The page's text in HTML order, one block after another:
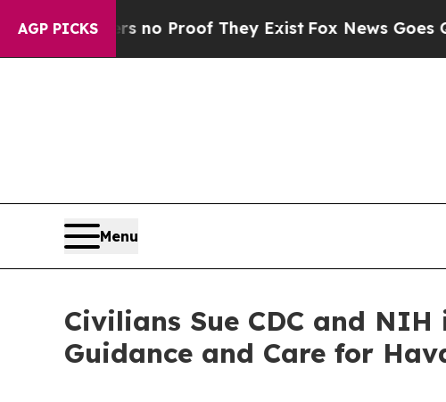
AGP PICKS
Offers no Proof They Exist Fox News Goes Quiet
Menu
Civilians Sue CDC and
Guidance and Care for